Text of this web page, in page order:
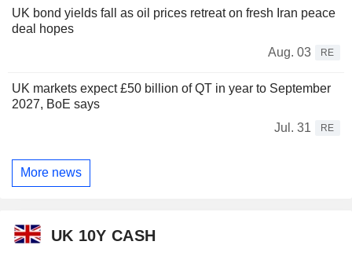
UK bond yields fall as oil prices retreat on fresh Iran peace
deal hopes
Aug. 03
RE
UK markets expect £50 billion of QT in year to September
2027, BoE says
Jul. 31
RE
More news
UK 10Y CASH